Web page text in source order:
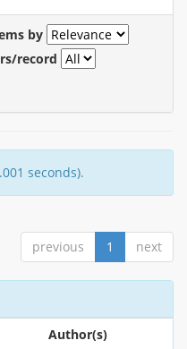
by
record
seconds).
previous 1 next
Author(s)